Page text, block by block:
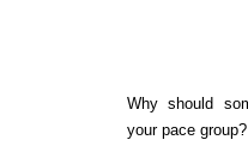
Why should
your pace group?